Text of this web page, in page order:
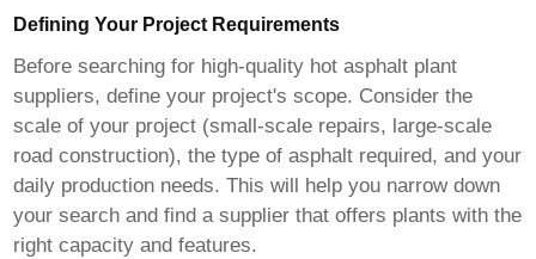
Defining Your Project Requirements
Before searching for high-quality hot asphalt plant
suppliers, define your project's scope. Consider the
scale of your project (small-scale repairs, large-scale
road construction), the type of asphalt required, and your
daily production needs. This will help you narrow down
your search and find a supplier that offers plants with the
right capacity and features.